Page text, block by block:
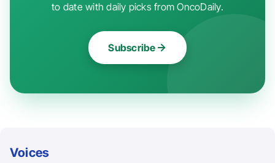
to date with daily picks from OncoDaily.
Subscribe
Voices